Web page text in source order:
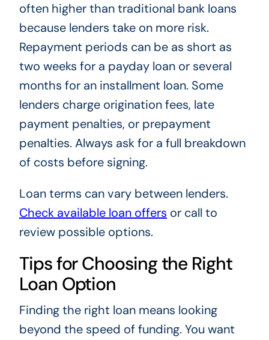
often higher than traditional bank loans
because lenders take on more risk.
Repayment periods can be as short as
two weeks for a payday loan or several
months for an installment loan. Some
lenders charge origination fees, late
payment penalties, or prepayment
penalties. Always ask for a full breakdown
of costs before signing.
Loan terms can vary between lenders.
Check available loan offers or call to
review possible options.
Tips for Choosing the Right
Loan Option
Finding the right loan means looking
beyond the speed of funding. You want